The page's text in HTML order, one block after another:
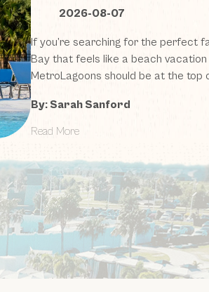
2026-08-07
If you’re searching for the perfect
Bay that feels like a beach
MetroLagoons should be at the top
By: Sarah Sanford
Read More